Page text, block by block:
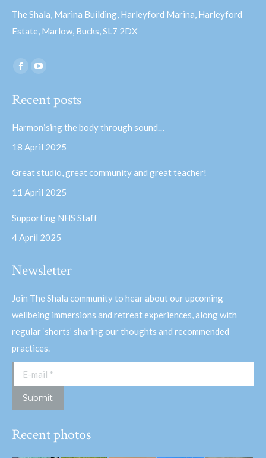
The Shala, Marina Building, Harleyford Marina, Harleyford
Estate, Marlow, Bucks, SL7 2DX
Find us on:
Facebook
opens
window
opens
window
Recent posts
Harmonising the body through sound…
18 April 2025
Great studio, great community and great teacher!
11 April 2025
Supporting NHS Staff
4 April 2025
Newsletter
Join The Shala community to hear about our upcoming
wellbeing immersions and retreat experiences, along with
regular ‘shorts’ sharing our thoughts and recommended
practices.
E-mail *
Submit
Recent photos